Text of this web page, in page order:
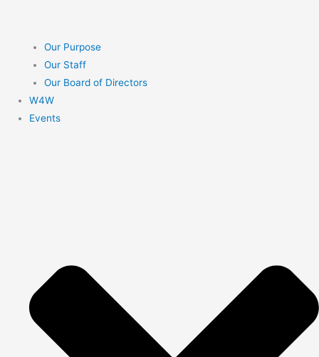
Our Purpose
Our Staff
Our Board of Directors
W4W
Events